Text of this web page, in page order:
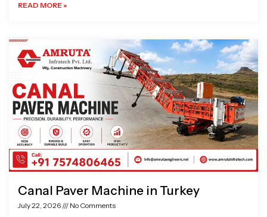
READ MORE »
Canal Paver Machine in Turkey
July 22, 2026 No Comments